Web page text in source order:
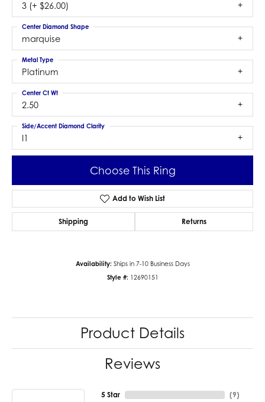
3 (+ $26.00)
marquise
Center Diamond Shape
Platinum
Metal Type
2.50
Center Ct Wt
I1
Side/Accent Diamond Clarity
Choose This Ring
Add to Wish List
Shipping Returns
Availability: Ships in 7-10 Business Days
Style #: 12690151
Product Details
Reviews
5 Star (9)